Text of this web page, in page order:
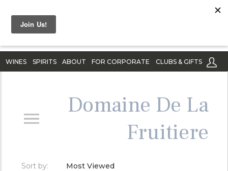
WINES SPIRITS ABOUT FOR CORPORATE CLUBS & GIFTS
Domaine De La
Fruitiere
Sort by: Most Viewed